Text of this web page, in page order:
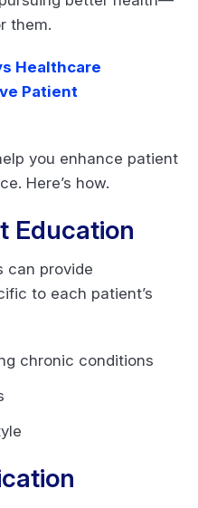
them.
Healthcare
Patient
you enhance patient
Here’s how.
Education
can provide
to each patient’s
chronic conditions